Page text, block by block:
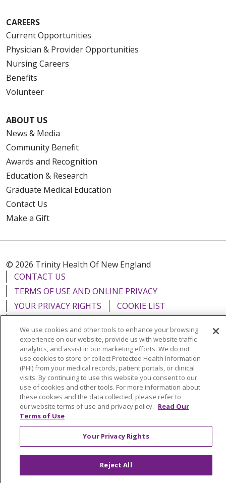
CAREERS
Current Opportunities
Physician & Provider Opportunities
Nursing Careers
Benefits
Volunteer
ABOUT US
News & Media
Community Benefit
Awards and Recognition
Education & Research
Graduate Medical Education
Contact Us
Make a Gift
© 2026 Trinity Health Of New England
CONTACT US
TERMS OF USE AND ONLINE PRIVACY
YOUR PRIVACY RIGHTS
COOKIE LIST
NOTICE OF NONDISCRIMINATION
FOR COLLEAGUES
FOR PHYSICIANS
PUBLIC NOTICES
FORM 990 SCHEDULE H
PUBLIC ANNOUNCEMENT CONCERNING A
PROPOSED HEALTH CARE PROJECT
EMAIL ERROR INCIDENT
Language Assistance: English Español
Italiano
POLSKI
Português do Brasil 中文 Tagalog
We use cookies and other tools to enhance your browsing
experience on our website, provide us with website traffic
analytics, and assist in our marketing efforts. We do not
use cookies to store or collect Protected Health Information
(PHI) from your medical records, patient portals, or clinical
visits. By continuing to use this website you consent to our
use of cookies and other tools. For more information about
these cookies and the data collected, please refer to
our website terms of use and privacy policy. Read Our
Terms of Use
Your Privacy Rights
Reject All